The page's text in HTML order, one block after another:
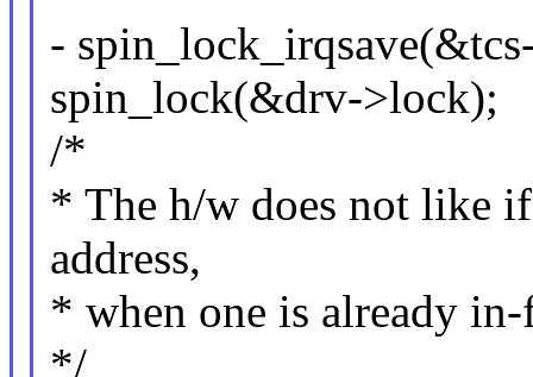
-
spin_lock(&drv->lock);
/*
* The h/w does not like if
address,
* when one is already
*/